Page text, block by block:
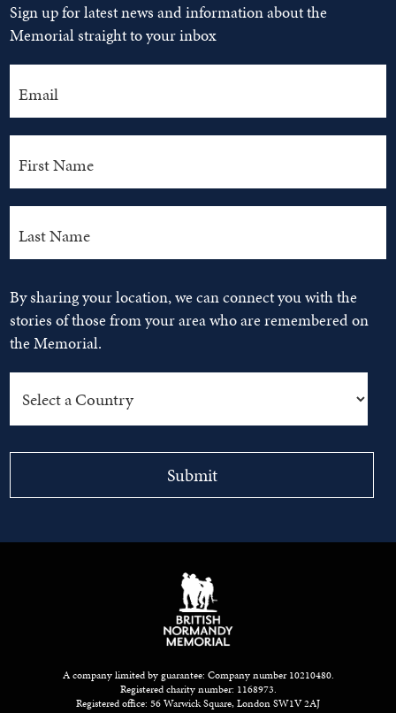
Sign up for latest news and information about the
Memorial straight to your inbox
By sharing your location, we can connect you with the
stories of those from your area who are remembered on
the Memorial.
A company limited by guarantee: Company number 10210480.
Registered charity number: 1168973.
Registered office: 56 Warwick Square, London SW1V 2AJ